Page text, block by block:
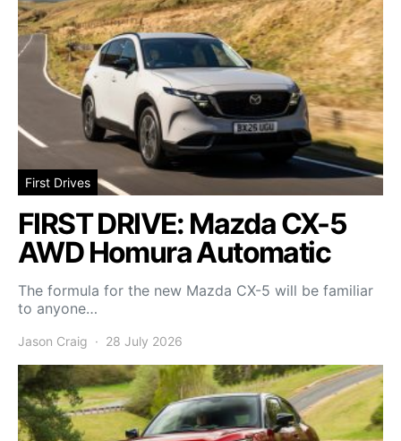
First Drives
FIRST DRIVE: Mazda CX-5
AWD Homura Automatic
The formula for the new Mazda CX-5 will be familiar
to anyone…
Jason Craig 28 July 2026